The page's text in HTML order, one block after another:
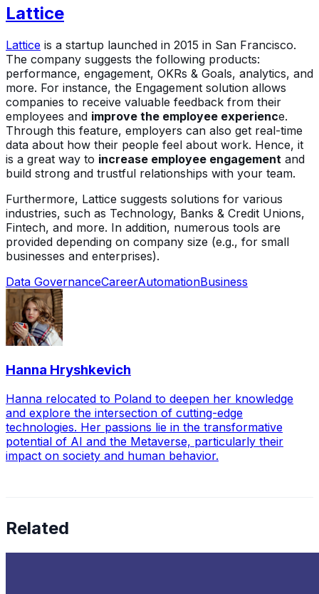
Lattice
Lattice is a startup launched in 2015 in San Francisco.
The company suggests the following products:
performance, engagement, OKRs & Goals, analytics, and
more. For instance, the Engagement solution allows
companies to receive valuable feedback from their
employees and improve the employee experience.
Through this feature, employers can also get real-time
data about how their people feel about work. Hence, it
is a great way to increase employee engagement and
build strong and trustful relationships with your team.
Furthermore, Lattice suggests solutions for various
industries, such as Technology, Banks & Credit Unions,
Fintech, and more. In addition, numerous tools are
provided depending on company size (e.g., for small
businesses and enterprises).
Data GovernanceCareerAutomationBusiness
Hanna Hryshkevich
Hanna relocated to Poland to deepen her knowledge
and explore the intersection of cutting-edge
technologies. Her passions lie in the transformative
potential of AI and the Metaverse, particularly their
impact on society and human behavior.
Related